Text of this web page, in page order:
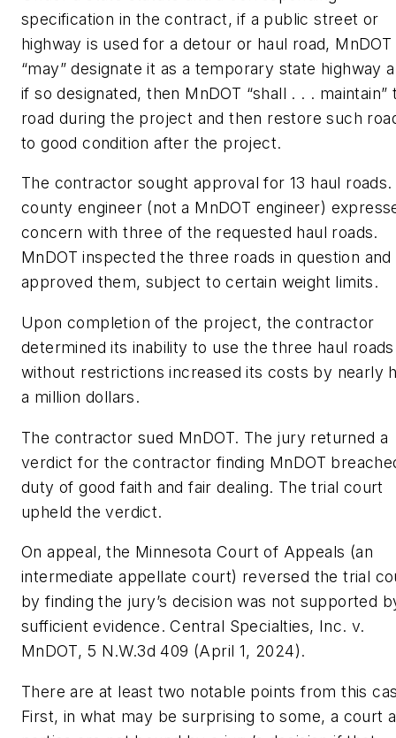
specification in the contract, if a public street or
highway is used for a detour or haul road, MnDOT
“may” designate it as a temporary state highway
if so designated, then MnDOT “shall . . . maintain”
road during the project and then restore such
to good condition after the project.
The contractor sought approval for 13 haul roads.
county engineer (not a MnDOT engineer)
concern with three of the requested haul roads.
MnDOT inspected the three roads in question and
approved them, subject to certain weight limits.
Upon completion of the project, the contractor
determined its inability to use the three haul roads
without restrictions increased its costs by nearly
a million dollars.
The contractor sued MnDOT. The jury returned a
verdict for the contractor finding MnDOT
duty of good faith and fair dealing. The trial court
upheld the verdict.
On appeal, the Minnesota Court of Appeals (an
intermediate appellate court) reversed the trial
by finding the jury’s decision was not supported
sufficient evidence.Central Specialties, Inc. v.
MnDOT, 5 N.W.3d 409 (April 1, 2024).
There are at least two notable points from this
First, in what may be surprising to some, a court